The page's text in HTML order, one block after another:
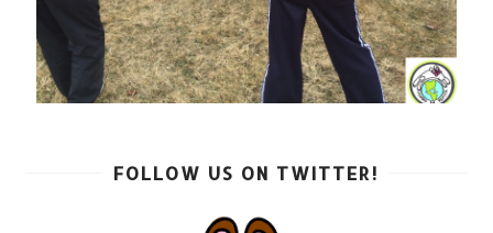
FOLLOW US ON TWITTER!